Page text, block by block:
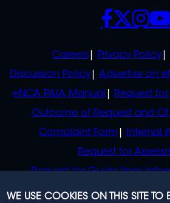
POLICIES
Careers Privacy Policy
Discussion Policy
Advertise on
eNCA PAIA Manual
Request
Outcome of Request and Of
Complaint Form
Internal
Request for
Request for Guide from
Request for Guide from
SOCIALS
WE USE COOKIES ON THIS SITE TO